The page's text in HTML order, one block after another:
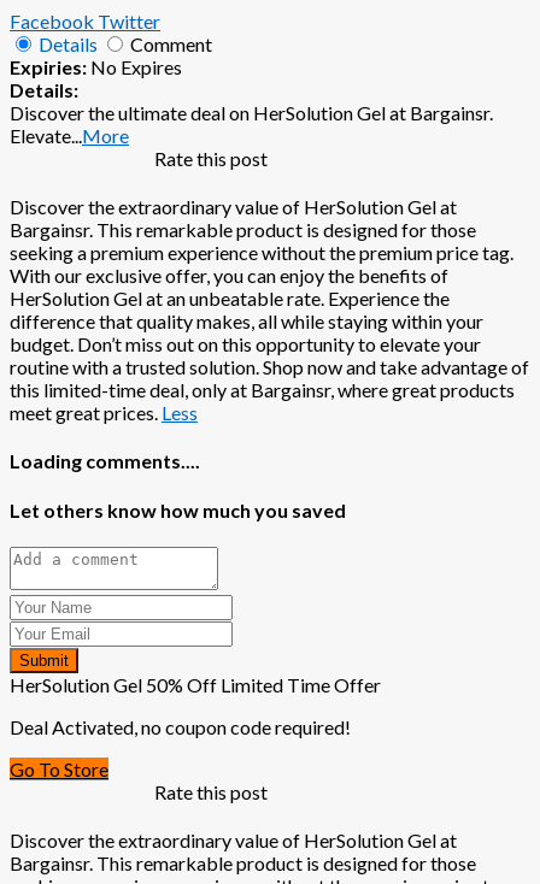
Facebook Twitter
Details
Comment
Expiries: No Expires
Details:
Discover the ultimate deal on HerSolution Gel at Bargainsr.
Elevate...More
Rate this post
Discover the extraordinary value of HerSolution Gel at
Bargainsr. This remarkable product is designed for those
seeking a premium experience without the premium price tag.
With our exclusive offer, you can enjoy the benefits of
HerSolution Gel at an unbeatable rate. Experience the
difference that quality makes, all while staying within your
budget. Don’t miss out on this opportunity to elevate your
routine with a trusted solution. Shop now and take advantage of
this limited-time deal, only at Bargainsr, where great products
meet great prices. Less
Loading comments....
Let others know how much you saved
Submit
HerSolution Gel 50% Off Limited Time Offer
Deal Activated, no coupon code required!
Go To Store
Rate this post
Discover the extraordinary value of HerSolution Gel at
Bargainsr. This remarkable product is designed for those